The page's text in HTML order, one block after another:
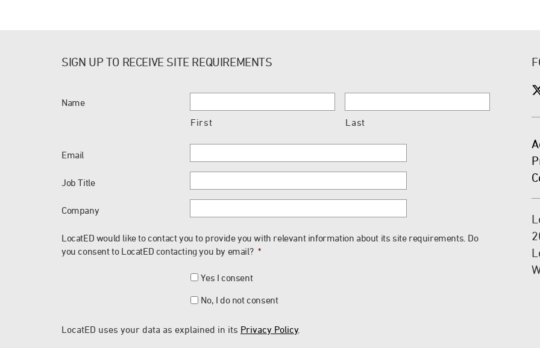
SIGN UP TO RECEIVE SITE REQUIREMENTS
Name
First
Last
Email
Job Title
Company
LocatED would like to contact you to provide you with relevant information about its site requirements. Do
you consent to LocatED contacting you by email? *
Yes I consent
No, I do not consent
LocatED uses your data as explained in its Privacy Policy.